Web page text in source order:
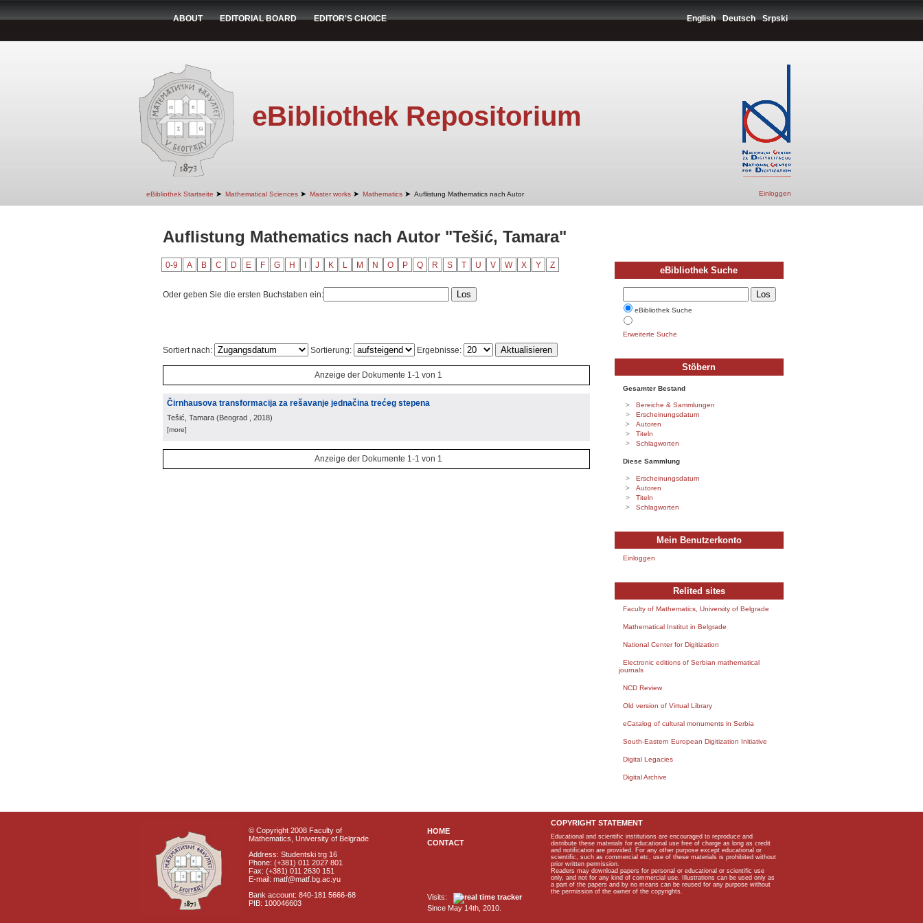
ABOUT EDITORIAL BOARD EDITOR'S CHOICE English Deutsch Srpski
eBibliothek Repositorium
eBibliothek Startseite ➤ Mathematical Sciences ➤ Master works ➤ Mathematics ➤ Auflistung Mathematics nach Autor Einloggen
Auflistung Mathematics nach Autor "Tešić, Tamara"
0-9 A B C D E F G H J K L M N O P Q R S T U V W X Y Z
Oder geben Sie die ersten Buchstaben ein:
Sortiert nach: Sortierung: Ergebnisse:
Anzeige der Dokumente 1-1 von 1
Čirnhausova transformacija za rešavanje jednačina trećeg stepena
Tešić, Tamara (Beograd , 2018)
[more]
Anzeige der Dokumente 1-1 von 1
eBibliothek Suche
eBibliothek Suche
Erweiterte Suche
Stöbern
Gesamter Bestand
Bereiche & Sammlungen
Erscheinungsdatum
Autoren
Titeln
Schlagworten
Diese Sammlung
Erscheinungsdatum
Autoren
Titeln
Schlagworten
Mein Benutzerkonto
Einloggen
Relited sites
Faculty of Mathematics, University of Belgrade
Mathematical Institut in Belgrade
National Center for Digitization
Electronic editions of Serbian mathematical
journals
NCD Review
Old version of Virtual Library
eCatalog of cultural monuments in Serbia
South-Eastern European Digitization Initiative
Digital Legacies
Digital Archive
© Copyright 2008 Faculty of
Mathematics, University of Belgrade
Address: Studentski trg 16
Phone: (+381) 011 2027 801
Fax: (+381) 011 2630 151
E-mail: matf@matf.bg.ac.yu
Bank account: 840-181 5666-68
PIB: 100046603
HOME
CONTACT
Visits:
Since May 14th, 2010.
COPYRIGHT STATEMENT
Educational and scientific institutions are encouraged to reproduce and
distribute these materials for educational use free of charge as long as credit
and notification are provided. For any other purpose except educational or
scientific, such as commercial etc, use of these materials is prohibited without
prior written permission.
Readers may download papers for personal or educational or scientific use
only, and not for any kind of commercial use. Illustrations can be used only as
a part of the papers and by no means can be reused for any purpose without
the permission of the owner of the copyrights.